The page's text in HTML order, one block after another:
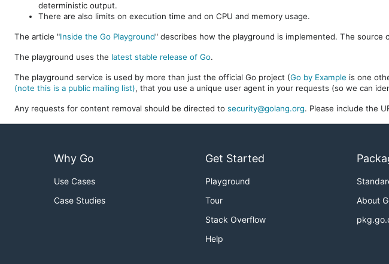
deterministic output.
There are also limits on execution time and on CPU and memory usage.
The article "Inside the Go Playground" describes how the playground is implemented. The source
The playground uses the latest stable release of Go.
The playground service is used by more than just the official Go project (Go by Example is one
(note this is a public mailing list), that you use a unique user agent in your requests (so we can
Any requests for content removal should be directed to security@golang.org. Please include the
Why Go
Use Cases
Case Studies
Get Started
Playground
Tour
Stack Overflow
Help
About